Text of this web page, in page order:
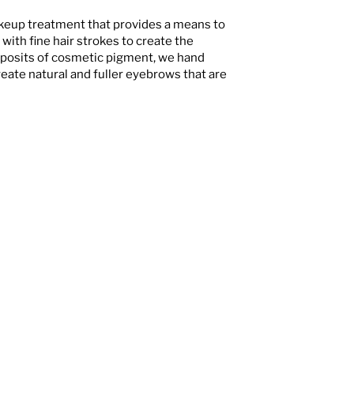
treatment that provides a means to
fine hair strokes to create the
of cosmetic pigment, we hand
natural and fuller eyebrows that are